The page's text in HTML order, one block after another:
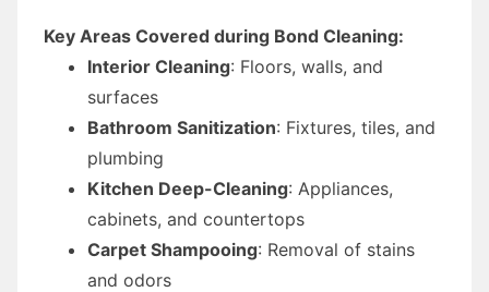
Key Areas Covered during Bond Cleaning:
Interior Cleaning: Floors, walls, and
surfaces
Bathroom Sanitization: Fixtures, tiles, and
plumbing
Kitchen Deep-Cleaning: Appliances,
cabinets, and countertops
Carpet Shampooing: Removal of stains
and odors